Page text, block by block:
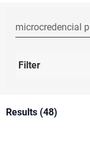
Filter
Results (48)